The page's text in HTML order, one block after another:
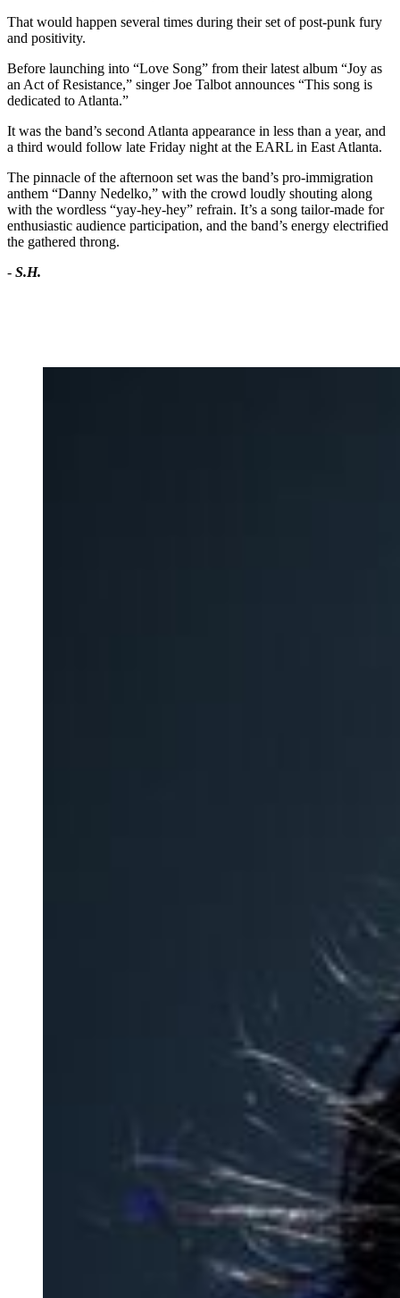
That would happen several times during their set of post-punk fury
and positivity.
Before launching into “Love Song” from their latest album “Joy as
an Act of Resistance,” singer Joe Talbot announces “This song is
dedicated to Atlanta.”
It was the band’s second Atlanta appearance in less than a year, and
a third would follow late Friday night at the EARL in East Atlanta.
The pinnacle of the afternoon set was the band’s pro-immigration
anthem “Danny Nedelko,” with the crowd loudly shouting along
with the wordless “yay-hey-hey” refrain. It’s a song tailor-made for
enthusiastic audience participation, and the band’s energy electrified
the gathered throng.
- S.H.